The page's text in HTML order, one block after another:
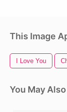
This Image
I Love You
You May